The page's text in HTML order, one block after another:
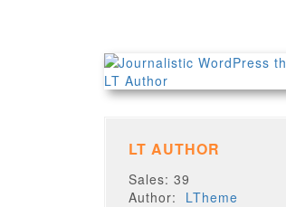
LT AUTHOR
Sales: 39
Author: LTheme